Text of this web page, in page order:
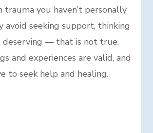
trauma you haven’t personally
avoid seeking support, thinking
deserving — that is not true.
and experiences are valid, and
to seek help and healing.